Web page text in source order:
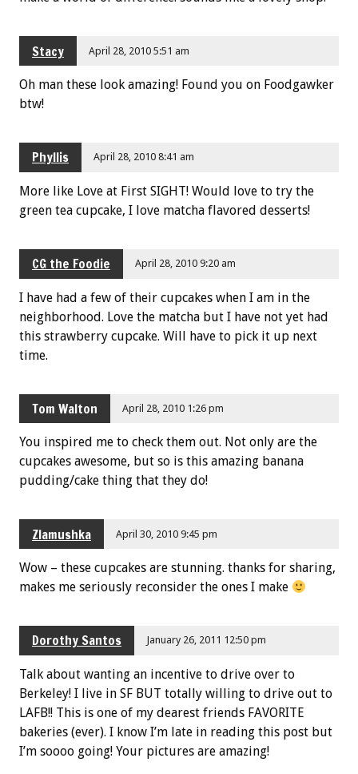
Stacy April 28, 2010 5:51 am
Oh man these look amazing! Found you on Foodgawker
btw!
Phyllis April 28, 2010 8:41 am
More like Love at First SIGHT! Would love to try the
green tea cupcake, I love matcha flavored desserts!
CG the Foodie April 28, 2010 9:20 am
I have had a few of their cupcakes when I am in the
neighborhood. Love the matcha but I have not yet had
this strawberry cupcake. Will have to pick it up next
time.
Tom Walton April 28, 2010 1:26 pm
You inspired me to check them out. Not only are the
cupcakes awesome, but so is this amazing banana
pudding/cake thing that they do!
Zlamushka April 30, 2010 9:45 pm
Wow – these cupcakes are stunning. thanks for sharing,
makes me seriously reconsider the ones I make
Dorothy Santos January 26, 2011 12:50 pm
Talk about wanting an incentive to drive over to
Berkeley! I live in SF BUT totally willing to drive out to
LAFB!! This is one of my dearest friends FAVORITE
bakeries (ever). I know I’m late in reading this post but
I’m soooo going! Your pictures are amazing!